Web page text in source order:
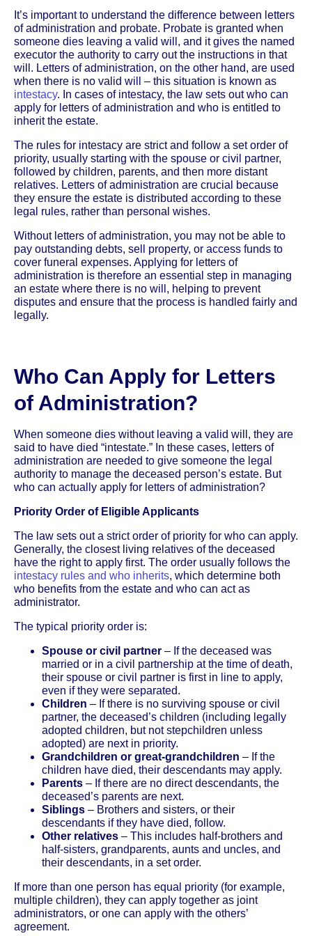
It’s important to understand the difference between letters
of administration and probate. Probate is granted when
someone dies leaving a valid will, and it gives the named
executor the authority to carry out the instructions in that
will. Letters of administration, on the other hand, are used
when there is no valid will – this situation is known as
intestacy. In cases of intestacy, the law sets out who can
apply for letters of administration and who is entitled to
inherit the estate.
The rules for intestacy are strict and follow a set order of
priority, usually starting with the spouse or civil partner,
followed by children, parents, and then more distant
relatives. Letters of administration are crucial because
they ensure the estate is distributed according to these
legal rules, rather than personal wishes.
Without letters of administration, you may not be able to
pay outstanding debts, sell property, or access funds to
cover funeral expenses. Applying for letters of
administration is therefore an essential step in managing
an estate where there is no will, helping to prevent
disputes and ensure that the process is handled fairly and
legally.
Who Can Apply for Letters
of Administration?
When someone dies without leaving a valid will, they are
said to have died “intestate.” In these cases, letters of
administration are needed to give someone the legal
authority to manage the deceased person’s estate. But
who can actually apply for letters of administration?
Priority Order of Eligible Applicants
The law sets out a strict order of priority for who can apply.
Generally, the closest living relatives of the deceased
have the right to apply first. The order usually follows the
intestacy rules and who inherits, which determine both
who benefits from the estate and who can act as
administrator.
The typical priority order is:
Spouse or civil partner – If the deceased was
married or in a civil partnership at the time of death,
their spouse or civil partner is first in line to apply,
even if they were separated.
Children – If there is no surviving spouse or civil
partner, the deceased’s children (including legally
adopted children, but not stepchildren unless
adopted) are next in priority.
Grandchildren or great-grandchildren – If the
children have died, their descendants may apply.
Parents – If there are no direct descendants, the
deceased’s parents are next.
Siblings – Brothers and sisters, or their
descendants if they have died, follow.
Other relatives – This includes half-brothers and
half-sisters, grandparents, aunts and uncles, and
their descendants, in a set order.
If more than one person has equal priority (for example,
multiple children), they can apply together as joint
administrators, or one can apply with the others’
agreement.